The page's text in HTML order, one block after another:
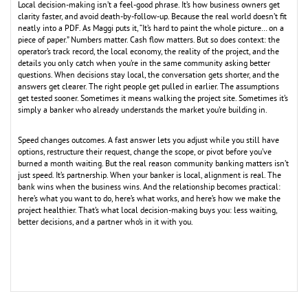
Local decision-making isn’t a feel-good phrase. It’s how business owners get
clarity faster, and avoid death-by-follow-up. Because the real world doesn’t fit
neatly into a PDF. As Maggi puts it, “It’s hard to paint the whole picture… on a
piece of paper.” Numbers matter. Cash flow matters. But so does context: the
operator’s track record, the local economy, the reality of the project, and the
details you only catch when you’re in the same community asking better
questions. When decisions stay local, the conversation gets shorter, and the
answers get clearer. The right people get pulled in earlier. The assumptions
get tested sooner. Sometimes it means walking the project site. Sometimes it’s
simply a banker who already understands the market you’re building in.
Speed changes outcomes. A fast answer lets you adjust while you still have
options, restructure their request, change the scope, or pivot before you’ve
burned a month waiting. But the real reason community banking matters isn’t
just speed. It’s partnership. When your banker is local, alignment is real. The
bank wins when the business wins. And the relationship becomes practical:
here’s what you want to do, here’s what works, and here’s how we make the
project healthier. That’s what local decision-making buys you: less waiting,
better decisions, and a partner who’s in it with you.